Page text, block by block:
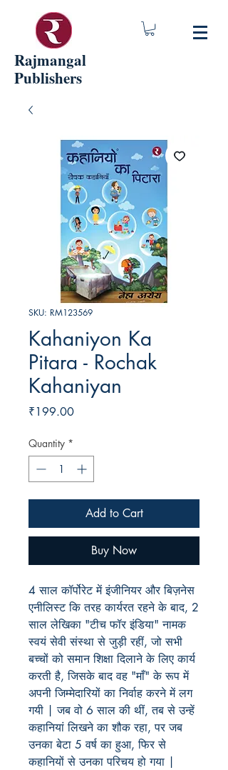
Rajmangal
Publishers
SKU: RM123569
Kahaniyon Ka
Pitara - Rochak
Kahaniyan
₹199.00Price
Quantity *
Add to Cart
Buy Now
4 साल कॉर्पोरेट में इंजीनियर और बिज़नेस
एनीलिस्ट कि तरह कार्यरत रहने के बाद, 2
साल लेखिका "टीच फॉर इंडिया" नामक
स्वयं सेवी संस्था से जुड़ी रहीं, जो सभी
बच्चों को समान शिक्षा दिलाने के लिए कार्य
करती है, जिसके बाद वह "माँ" के रूप में
अपनी जिम्मेदारियों का निर्वाह करने में लग
गयी | जब वो 6 साल की थीं, तब से उन्हें
कहानियां लिखने का शौक रहा, पर जब
उनका बेटा 5 वर्ष का हुआ, फिर से
कहानियों से उनका परिचय हो गया |